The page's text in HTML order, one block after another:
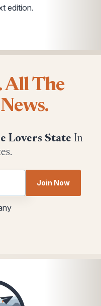
edition.
All The
Lovers State In
Join Now